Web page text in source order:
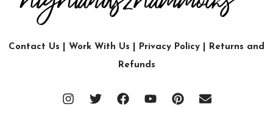
Contact Us Work With Us Privacy Policy
Returns and
Refunds